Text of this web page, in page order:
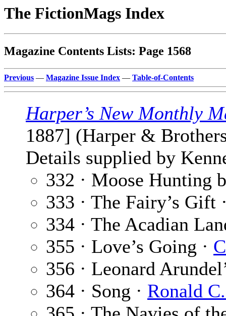
The FictionMags Index
Magazine Contents Lists: Page 1568
Previous — Magazine Issue Index — Table-of-Contents
Harper’s New Monthly
1887] (Harper &
Details supplied by
332 · Moose Hunting
333 · The Fairy’s Gift
334 · The Acadian
355 · Love’s Going ·
356 · Leonard
364 · Song · Ronald